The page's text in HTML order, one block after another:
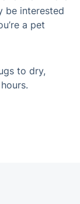
be interested
a pet
to dry,